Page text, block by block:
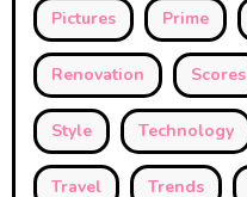
Pictures Prime
Renovation Scores
Style Technology
Travel Trends